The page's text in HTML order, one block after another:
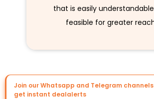
that is easily
feasible for greater
Join our Whatsapp and Telegram
get instant dealalerts